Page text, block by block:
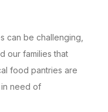
can be challenging,
our families that
food pantries are
need of